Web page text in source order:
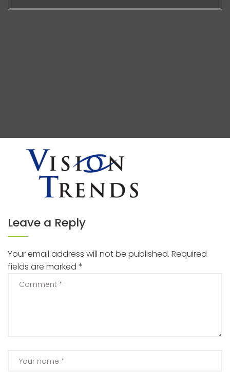
Leave a Reply
Your email address will not be published. Required
fields are marked *